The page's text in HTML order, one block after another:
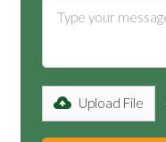
Upload File